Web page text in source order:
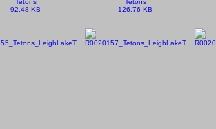
Tetons
92.48 KB
Tetons
126.76 KB